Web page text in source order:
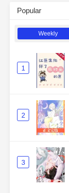
Popular
Weekly
1
2
3